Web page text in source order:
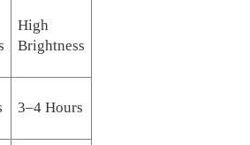
High
Brightness
3–4 Hours